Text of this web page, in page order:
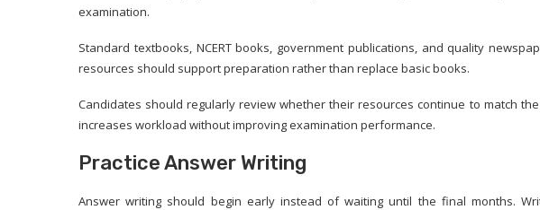
examination.
Standard textbooks, NCERT books, government publications, and quality
resources should support preparation rather than replace basic books.
Candidates should regularly review whether their resources continue to match
increases workload without improving examination performance.
Practice Answer Writing
Answer writing should begin early instead of waiting until the final months.